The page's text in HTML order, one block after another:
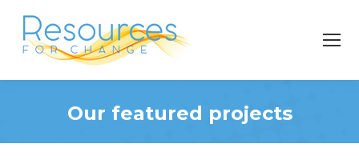
Our featured projects